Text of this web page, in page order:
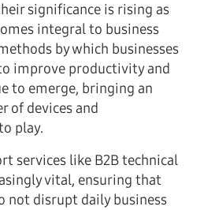
significance is rising as
integral to business
by which businesses
improve productivity and
to emerge, bringing an
of devices and
play.
services like B2B technical
vital, ensuring that
not disrupt daily business